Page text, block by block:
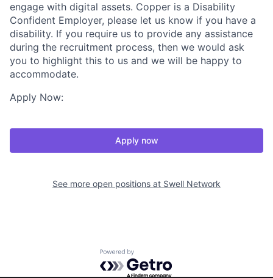
engage with digital assets. Copper is a Disability
Confident Employer, please let us know if you have a
disability. If you require us to provide any assistance
during the recruitment process, then we would ask
you to highlight this to us and we will be happy to
accommodate.
Apply Now:
Apply now
See more open positions at Swell Network
Powered by Getro.com